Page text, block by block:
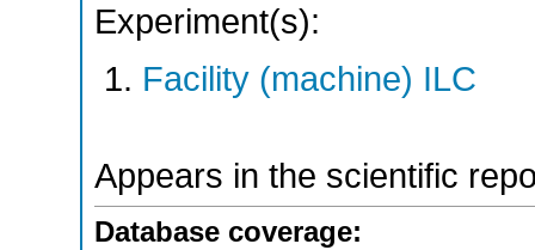
Experiment(s):
Facility (machine) ILC
Appears in the scientific
Database coverage: